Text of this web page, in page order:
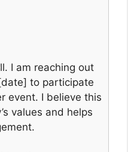
I am reaching out
to participate
event. I believe this
values and helps